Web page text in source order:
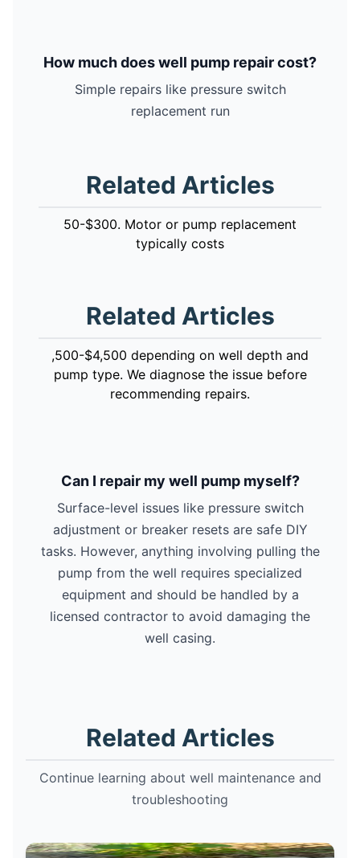
How much does well pump repair cost?
Simple repairs like pressure switch
replacement run
Related Articles
50-$300. Motor or pump replacement
typically costs
Related Articles
,500-$4,500 depending on well depth and
pump type. We diagnose the issue before
recommending repairs.
Can I repair my well pump myself?
Surface-level issues like pressure switch
adjustment or breaker resets are safe DIY
tasks. However, anything involving pulling the
pump from the well requires specialized
equipment and should be handled by a
licensed contractor to avoid damaging the
well casing.
Related Articles
Continue learning about well maintenance and
troubleshooting